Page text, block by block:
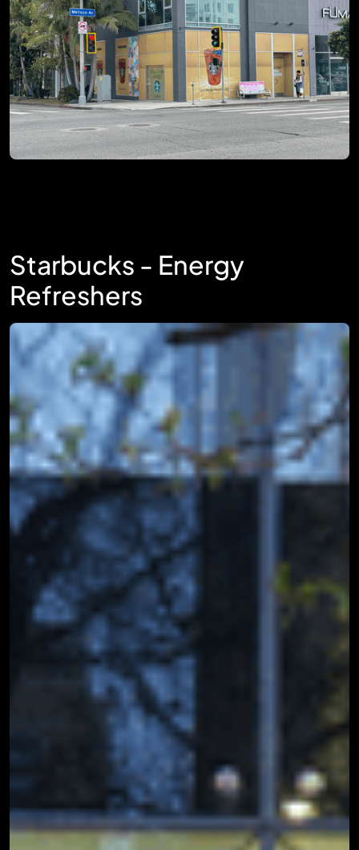
Starbucks - Energy
Refreshers